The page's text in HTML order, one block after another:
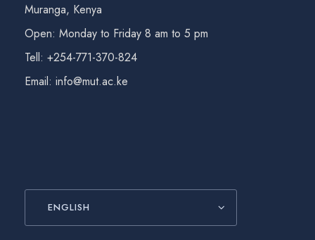
Muranga, Kenya
Open: Monday to Friday 8 am to 5 pm
Tell: +254-771-370-824
Email: info@mut.ac.ke
ENGLISH